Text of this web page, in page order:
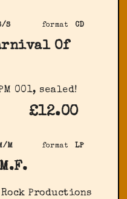
format CD
S
Of
001, sealed!
£12.00
format LP
M
Productions